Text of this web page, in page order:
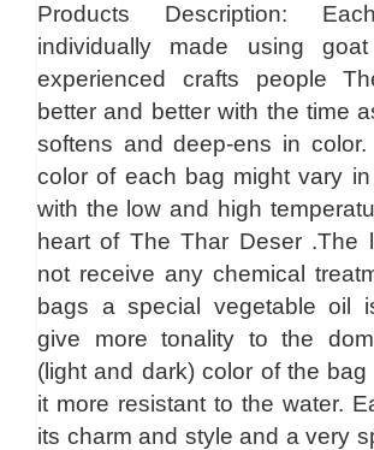
Products Description:
individually made using
experienced crafts people
better and better with the time
softens and deep-ens in
color of each bag might vary
with the low and high
heart of The Thar Deser .The
not receive any chemical
bags a special vegetable oil
give more tonality to the
(light and dark) color of the
it more resistant to the water.
its charm and style and a very